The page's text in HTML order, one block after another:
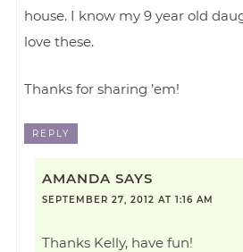
house. I know my 9 year old
love these.
Thanks for sharing ’em!
REPLY
AMANDA SAYS
SEPTEMBER 27, 2012 AT 1:16 AM
Thanks Kelly, have fun!